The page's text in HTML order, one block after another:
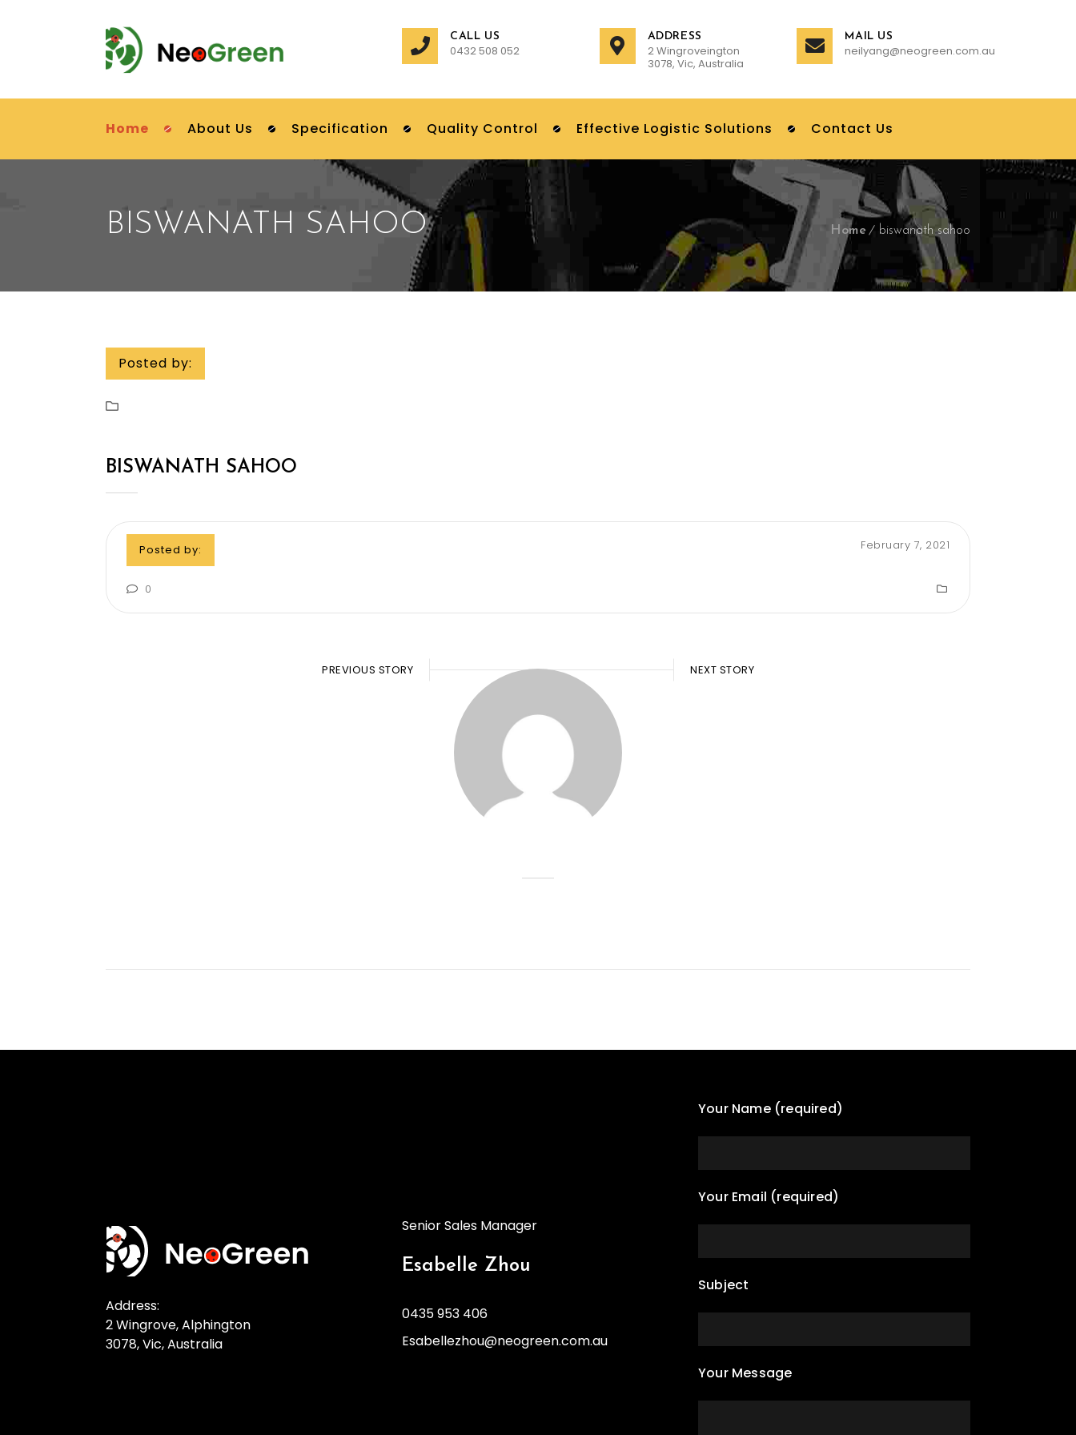
CALL US
0432 508 052
ADDRESS
2 Wingroveington
3078, Vic, Australia
MAIL US
neilyang@neogreen.com.au
Home About Us Specification Quality Control Effective Logistic Solutions Contact Us
BISWANATH SAHOO Home biswanath sahoo
Posted by:
BISWANATH SAHOO
Posted by: February 7, 2021
0
PREVIOUS STORY NEXT STORY
Address:
2 Wingrove, Alphington
3078, Vic, Australia
Senior Sales Manager
Esabelle Zhou
0435 953 406
Esabellezhou@neogreen.com.au
Your Name (required)
Your Email (required)
Subject
Your Message